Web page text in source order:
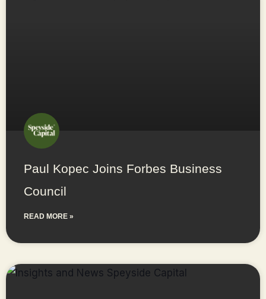
Paul Kopec Joins Forbes Business
Council
READ MORE »